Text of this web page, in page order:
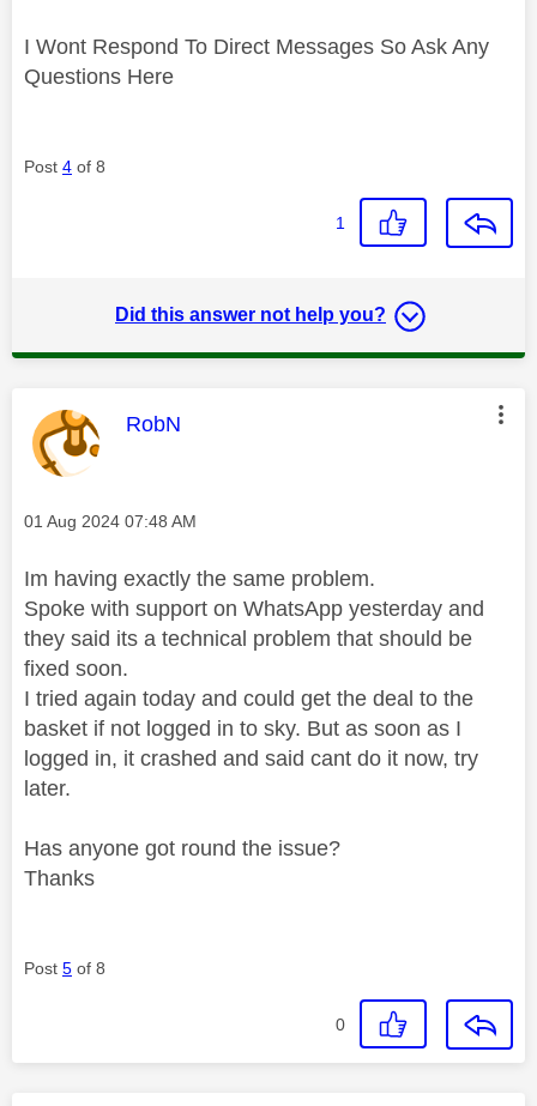
I Wont Respond To Direct Messages So Ask Any
Questions Here
Post 4 of 8
1
Did this answer not help you?
This message was authored by:
RobN
Message posted on
‎01 Aug 2024 07:48 AM
Im having exactly the same problem.
Spoke with support on WhatsApp yesterday and
they said its a technical problem that should be
fixed soon.
I tried again today and could get the deal to the
basket if not logged in to sky. But as soon as I
logged in, it crashed and said cant do it now, try
later.
Has anyone got round the issue?
Thanks
Post 5 of 8
0